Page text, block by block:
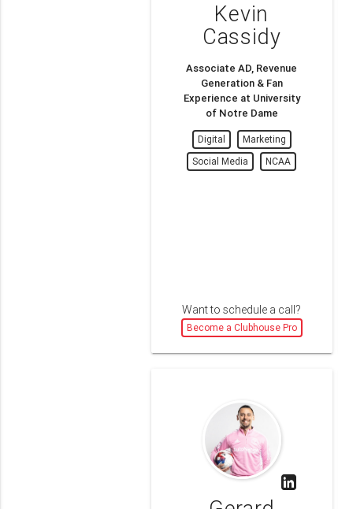
Kevin
Cassidy
Associate AD, Revenue
Generation & Fan
Experience at University
of Notre Dame
Digital
Marketing
Social Media
NCAA
Want to schedule a call?
Become a Clubhouse Pro